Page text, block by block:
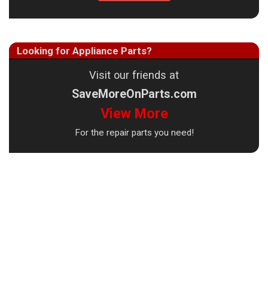
Looking for Appliance Parts?
Visit our friends at
SaveMoreOnParts.com
View More
For the repair parts you need!